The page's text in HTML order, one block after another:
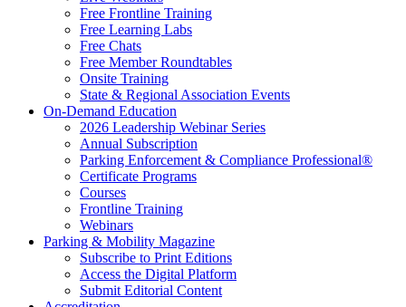
Free Frontline Training
Free Learning Labs
Free Chats
Free Member Roundtables
Onsite Training
State & Regional Association Events
On-Demand Education
2026 Leadership Webinar Series
Annual Subscription
Parking Enforcement & Compliance Professional®
Certificate Programs
Courses
Frontline Training
Webinars
Parking & Mobility Magazine
Subscribe to Print Editions
Access the Digital Platform
Submit Editorial Content